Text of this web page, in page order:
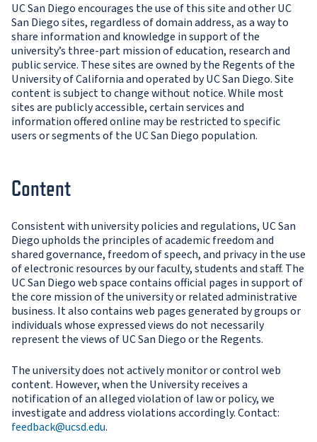
UC San Diego encourages the use of this site and other UC
San Diego sites, regardless of domain address, as a way to
share information and knowledge in support of the
university’s three-part mission of education, research and
public service. These sites are owned by the Regents of the
University of California and operated by UC San Diego. Site
content is subject to change without notice. While most
sites are publicly accessible, certain services and
information offered online may be restricted to specific
users or segments of the UC San Diego population.
Content
Consistent with university policies and regulations, UC San
Diego upholds the principles of academic freedom and
shared governance, freedom of speech, and privacy in the use
of electronic resources by our faculty, students and staff. The
UC San Diego web space contains official pages in support of
the core mission of the university or related administrative
business. It also contains web pages generated by groups or
individuals whose expressed views do not necessarily
represent the views of UC San Diego or the Regents.
The university does not actively monitor or control web
content. However, when the University receives a
notification of an alleged violation of law or policy, we
investigate and address violations accordingly. Contact:
feedback@ucsd.edu.